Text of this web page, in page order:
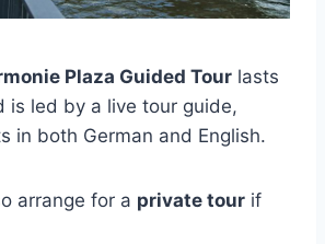
Plaza Guided Tour lasts
is led by a live tour guide,
in both German and English.
arrange for a private tour if